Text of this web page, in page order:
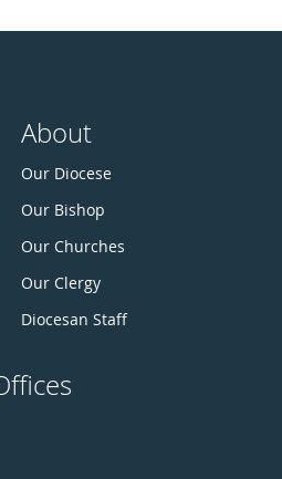
About
Our Diocese
Our Bishop
Our Churches
Our Clergy
Diocesan Staff